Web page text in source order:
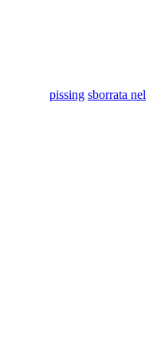
pissing sborrata nel